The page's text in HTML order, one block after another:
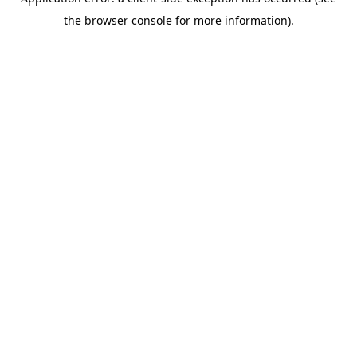
the browser console for more information).